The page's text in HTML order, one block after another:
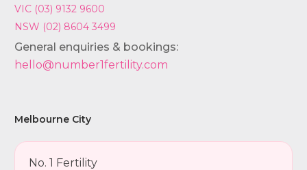
VIC (03) 9132 9600
NSW (02) 8604 3499
General enquiries & bookings:
hello@number1fertility.com
Melbourne City
No. 1 Fertility